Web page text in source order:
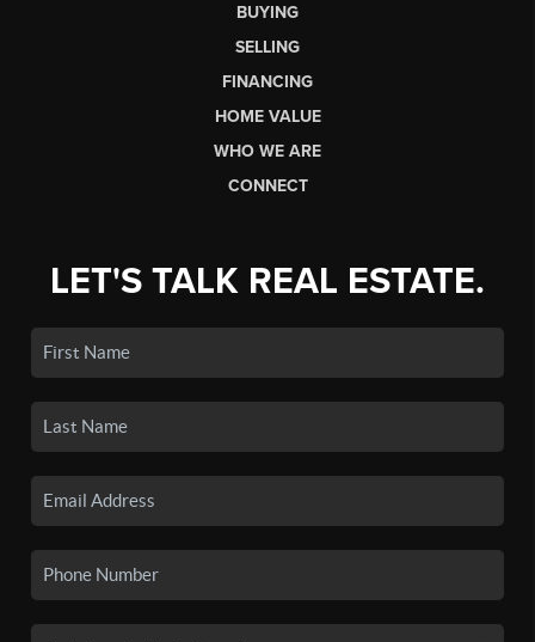
BUYING
SELLING
FINANCING
HOME VALUE
WHO WE ARE
CONNECT
LET'S TALK REAL ESTATE.